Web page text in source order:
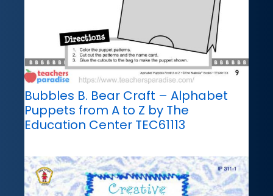
Bubbles B. Bear Craft – Alphabet
Puppets from A to Z by The
Education Center TEC61113